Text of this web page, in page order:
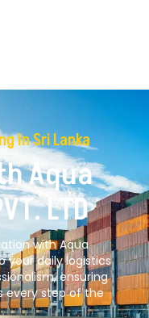
In Sri Lanka
Aqua
LTD
with Aqua
your daily logistics
ensuring
every step of the